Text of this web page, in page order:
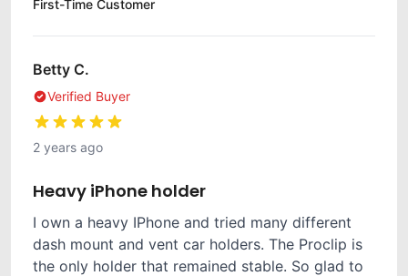
First-Time Customer
Betty C.
Verified Buyer
2 years ago
Heavy iPhone holder
I own a heavy IPhone and tried many different
dash mount and vent car holders. The Proclip is
the only holder that remained stable. So glad to